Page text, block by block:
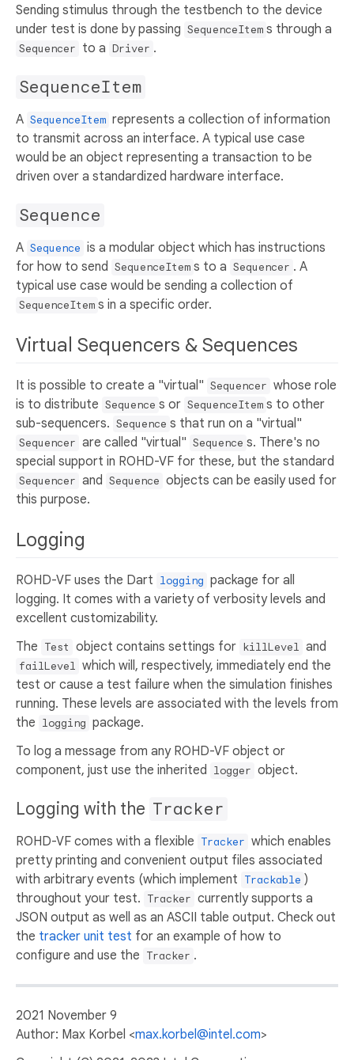
Sending stimulus through the testbench to the device
under test is done by passing SequenceItem s through a
Sequencer to a Driver .
SequenceItem
A SequenceItem represents a collection of information
to transmit across an interface. A typical use case
would be an object representing a transaction to be
driven over a standardized hardware interface.
Sequence
A Sequence is a modular object which has instructions
for how to send SequenceItem s to a Sequencer . A
typical use case would be sending a collection of
SequenceItem s in a specific order.
Virtual Sequencers & Sequences
It is possible to create a "virtual" Sequencer whose role
is to distribute Sequence s or SequenceItem s to other
sub-sequencers. Sequence s that run on a "virtual"
Sequencer are called "virtual" Sequence s. There's no
special support in ROHD-VF for these, but the standard
Sequencer and Sequence objects can be easily used for
this purpose.
Logging
ROHD-VF uses the Dart logging package for all
logging. It comes with a variety of verbosity levels and
excellent customizability.
The Test object contains settings for killLevel and
failLevel which will, respectively, immediately end the
test or cause a test failure when the simulation finishes
running. These levels are associated with the levels from
the logging package.
To log a message from any ROHD-VF object or
component, just use the inherited logger object.
Logging with the Tracker
ROHD-VF comes with a flexible Tracker which enables
pretty printing and convenient output files associated
with arbitrary events (which implement Trackable )
throughout your test. Tracker currently supports a
JSON output as well as an ASCII table output. Check out
the tracker unit test for an example of how to
configure and use the Tracker .
2021 November 9
Author: Max Korbel <max.korbel@intel.com>